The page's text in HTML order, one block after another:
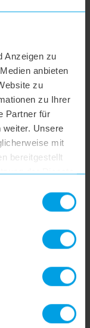
Anzeigen zu
anbieten
zu
zu Ihrer
Partner für
weiter. Unsere
mit
bereitgestellt
der Dienste